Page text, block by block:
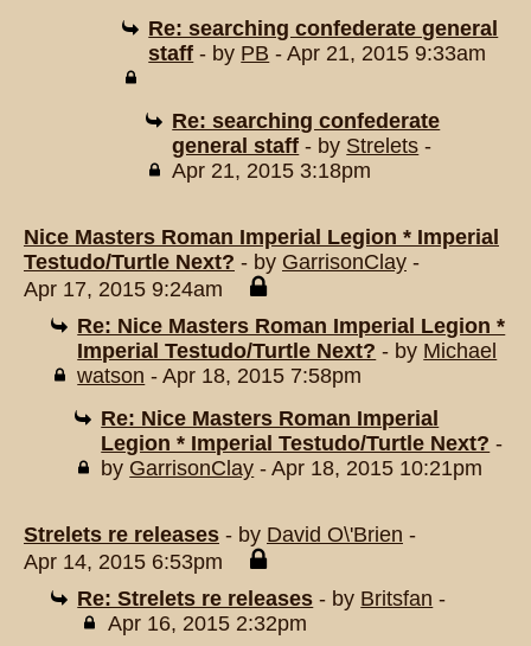
Re: searching confederate general
staff - by PB - Apr 21, 2015 9:33am
Re: searching confederate
general staff - by Strelets -
Apr 21, 2015 3:18pm
Nice Masters Roman Imperial Legion * Imperial
Testudo/Turtle Next? - by GarrisonClay -
Apr 17, 2015 9:24am
Re: Nice Masters Roman Imperial Legion *
Imperial Testudo/Turtle Next? - by Michael
watson - Apr 18, 2015 7:58pm
Re: Nice Masters Roman Imperial
Legion * Imperial Testudo/Turtle Next? -
by GarrisonClay - Apr 18, 2015 10:21pm
Strelets re releases - by David O\'Brien -
Apr 14, 2015 6:53pm
Re: Strelets re releases - by Britsfan -
Apr 16, 2015 2:32pm